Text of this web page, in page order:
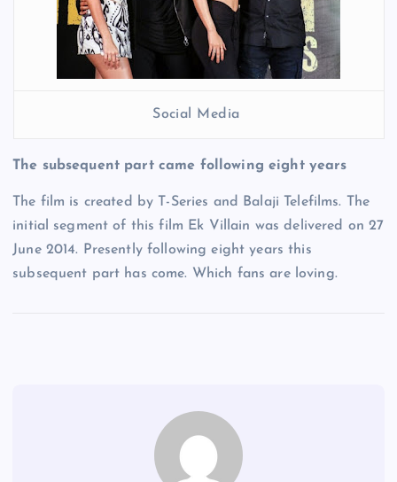
Social Media
The subsequent part came following eight years
The film is created by T-Series and Balaji Telefilms. The
initial segment of this film Ek Villain was delivered on 27
June 2014. Presently following eight years this
subsequent part has come. Which fans are loving.